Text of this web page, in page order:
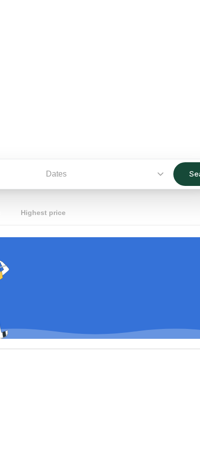
Dates
Highest price